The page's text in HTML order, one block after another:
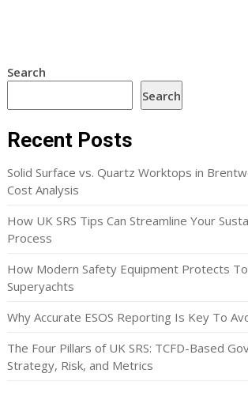
Search
Search
Recent Posts
Solid Surface vs. Quartz Worktops in
Cost Analysis
How UK SRS Tips Can Streamline Your
Process
How Modern Safety Equipment Protects
Superyachts
Why Accurate ESOS Reporting Is Key To
The Four Pillars of UK SRS: TCFD-Based
Strategy, Risk, and Metrics